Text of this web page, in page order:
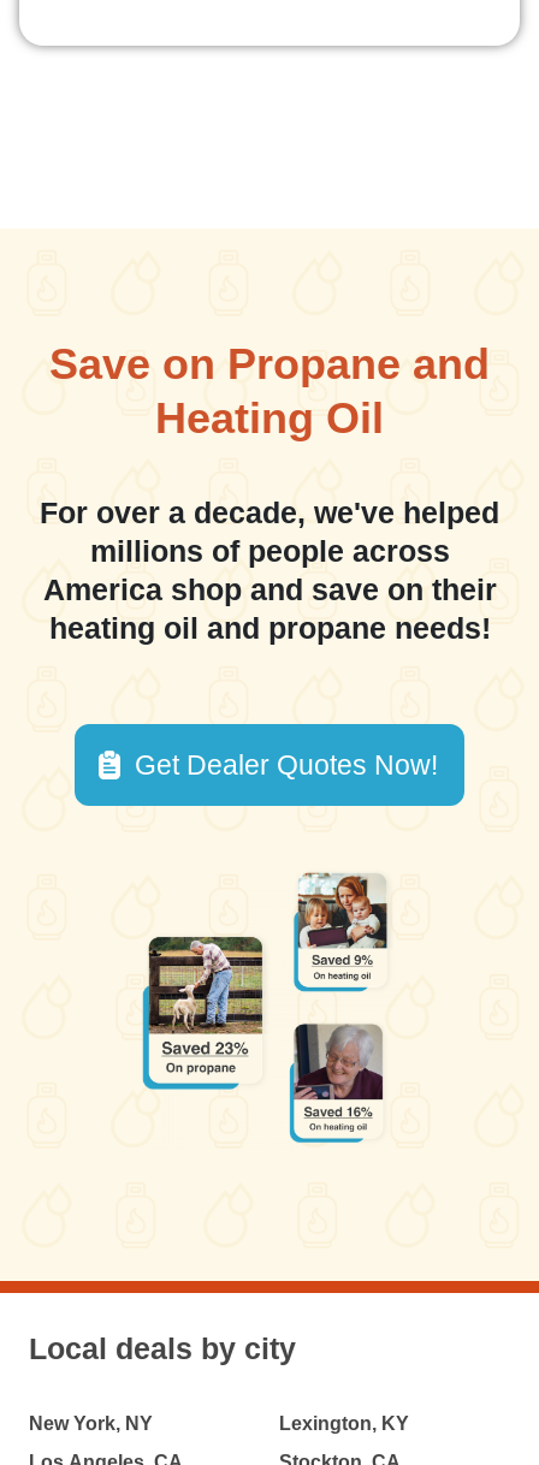
Save on Propane and
Heating Oil
For over a decade, we've helped
millions of people across
America shop and save on their
heating oil and propane needs!
Get Dealer Quotes Now!
Local deals by city
New York, NY
Lexington, KY